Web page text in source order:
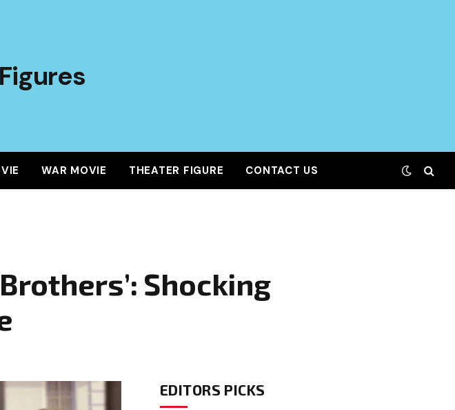
WAR MOVIE THEATER FIGURE CONTACT US
Shocking
EDITORS PICKS